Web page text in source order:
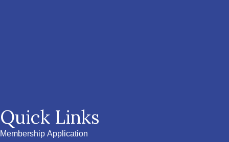
Quick Links
Membership Application